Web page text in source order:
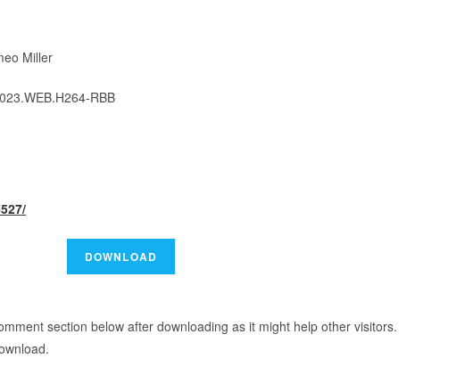
Miller
RBB
section below after downloading as it might help other visitors.